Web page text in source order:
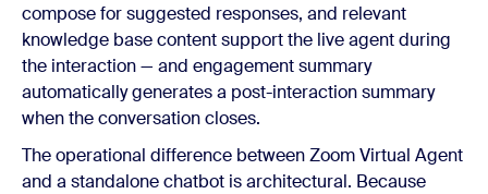
compose for suggested responses, and relevant
knowledge base content support the live agent during
the interaction — and engagement summary
automatically generates a post-interaction summary
when the conversation closes.
The operational difference between Zoom Virtual Agent
and a standalone chatbot is architectural. Because